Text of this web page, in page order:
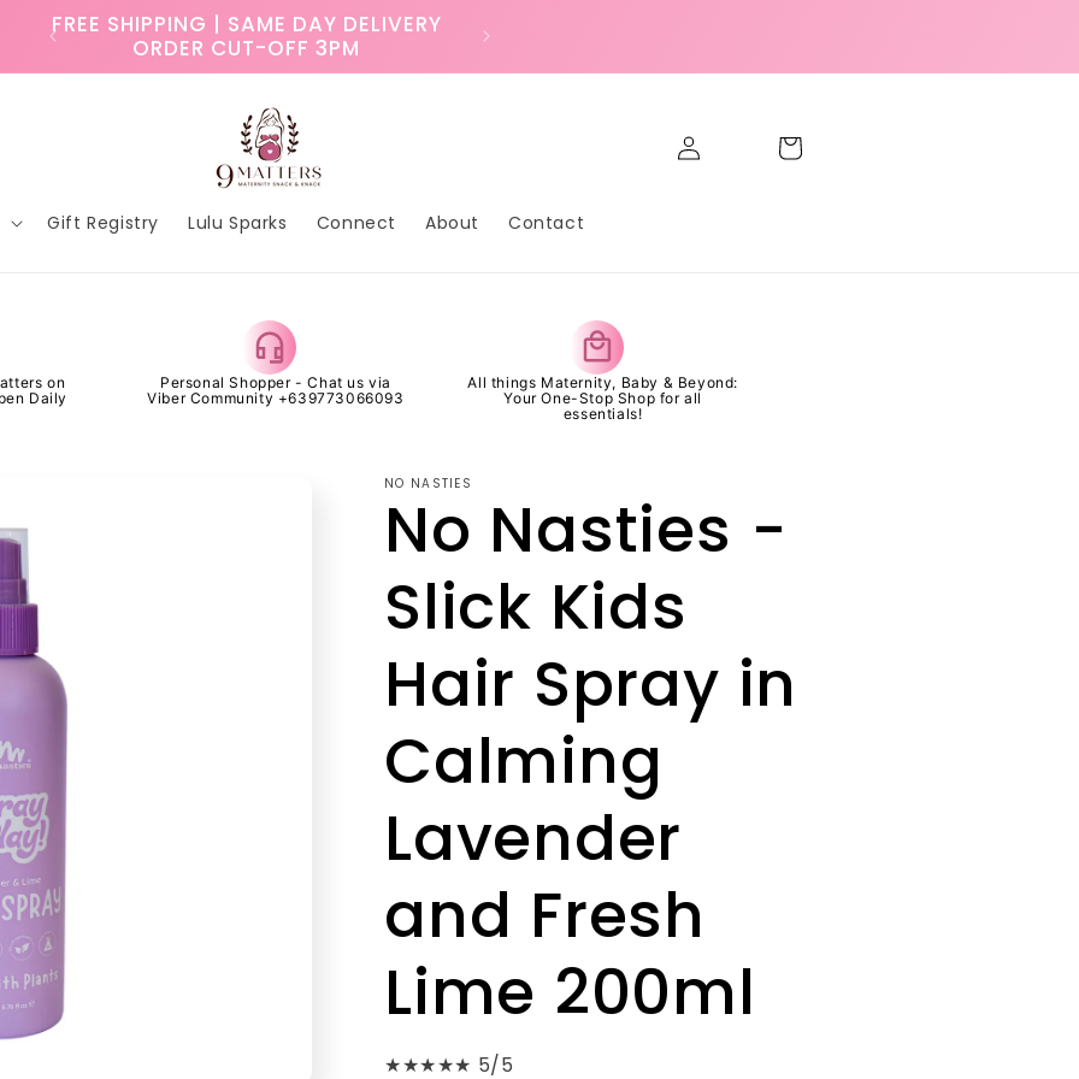
FREE SHIPPING | SAME DAY DELIVERY
ORDER CUT-OFF 3PM
Gift Registry Lulu Sparks Connect About Contact
Log
in
Cart
on
Daily
Personal Shopper - Chat us via
Viber Community +639773066093
All things Maternity, Baby & Beyond:
Your One-Stop Shop for all
essentials!
NO NASTIES
No Nasties -
Slick Kids
Hair Spray in
Calming
Lavender
and Fresh
Lime 200ml
★★★★★ 5/5
Marcelo W from Mandaluyong,